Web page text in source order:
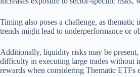
Timing also poses a challenge, as
trends might lead to underperformance or
Additionally, liquidity risks may be
difficulty in executing large trades without
rewards when considering Thematic ETFs